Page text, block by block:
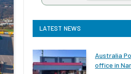
LATEST NEWS
Australia
office in